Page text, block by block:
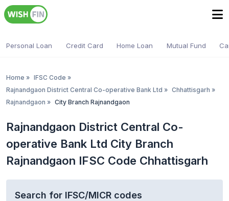
Personal Loan Credit Card Home Loan Mutual Fund
Home » IFSC Code »
Rajnandgaon District Central Co-operative Bank Ltd » Chhattisgarh »
Rajnandgaon » City Branch Rajnandgaon
Rajnandgaon District Central Co-
operative Bank Ltd City Branch
Rajnandgaon IFSC Code Chhattisgarh
Search for IFSC/MICR codes